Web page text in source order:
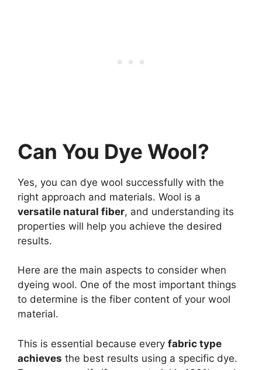
Can You Dye Wool?
Yes, you can dye wool successfully with the
right approach and materials. Wool is a
versatile natural fiber, and understanding its
properties will help you achieve the desired
results.
Here are the main aspects to consider when
dyeing wool. One of the most important things
to determine is the fiber content of your wool
material.
This is essential because every fabric type
achieves the best results using a specific dye.